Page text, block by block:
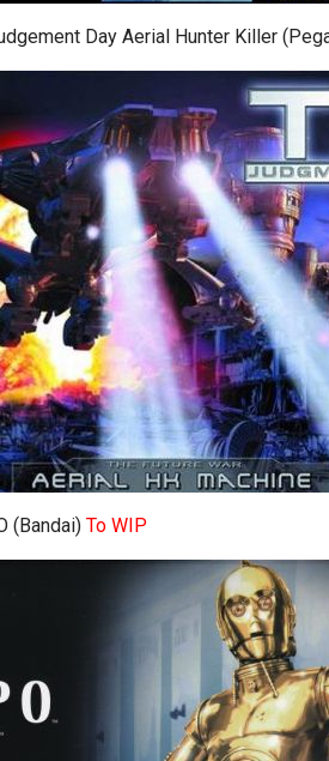
Day Aerial Hunter Killer
(Bandai) To WIP